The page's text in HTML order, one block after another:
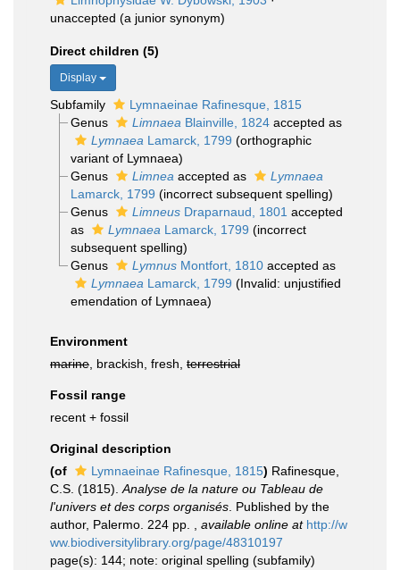
unaccepted (a junior synonym)
Direct children (5)
Display
Subfamily
Lymnaeinae Rafinesque, 1815
Genus
Limnaea Blainville, 1824accepted as
Lymnaea Lamarck, 1799 (orthographic
variant of Lymnaea)
Genus
Limnea accepted as
Lymnaea
Lamarck, 1799 (incorrect subsequent spelling)
Genus
LimneusDraparnaud, 1801 accepted
as
Lymnaea Lamarck, 1799 (incorrect
subsequent spelling)
Genus
LymnusMontfort, 1810accepted as
Lymnaea Lamarck, 1799 (Invalid: unjustified
emendation of Lymnaea)
Environment
marine , brackish, fresh, terrestrial
Fossil range
recent + fossil
Original description
(of
Lymnaeinae Rafinesque, 1815) Rafinesque,
C.S. (1815). Analyse de la nature ou Tableau de
l'univers et des corps organisés . Published by the
author, Palermo. 224 pp.
available online at http://w
ww.biodiversitylibrary.org/page/48310197
page(s): 144; note: original spelling (subfamily)